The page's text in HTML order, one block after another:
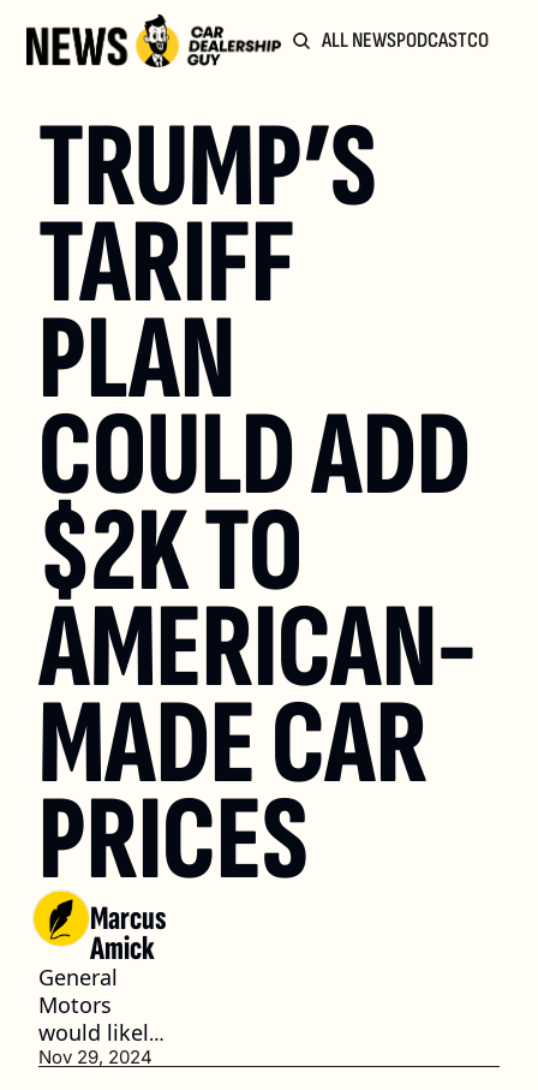
ALL NEWSPODCAST
TRUMP’S
TARIFF
PLAN
COULD ADD
$2K TO
AMERICAN-
MADE CAR
PRICES
Marcus
Amick
General
Motors
would likely
be the
Nov 29, 2024